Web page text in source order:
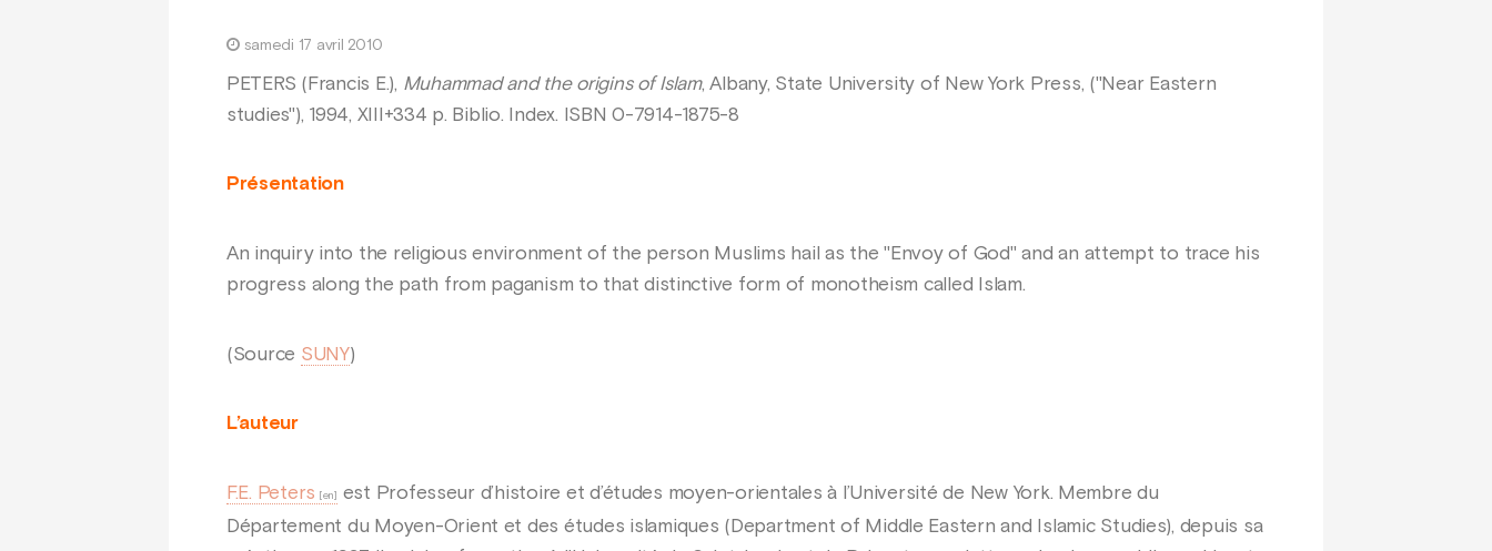
samedi 17 avril 2010
PETERS (Francis E.), Muhammad and the origins of Islam, Albany, State University of New York Press, ("Near Eastern
studies"), 1994, XIII+334 p. Biblio. Index. ISBN 0-7914-1875-8
Présentation
An inquiry into the religious environment of the person Muslims hail as the "Envoy of God" and an attempt to trace his
progress along the path from paganism to that distinctive form of monotheism called Islam.
(Source SUNY)
L’auteur
F.E. Peters
est Professeur d’histoire et d’études moyen-orientales à l’Université de New York. Membre du
Département du Moyen-Orient et des études islamiques (Department of Middle Eastern and Islamic Studies), depuis sa